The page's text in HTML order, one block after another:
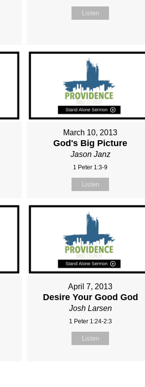
Listen
March 10, 2013
God's Big Picture
Jason Janz
1 Peter 1:3-9
Listen
April 7, 2013
Desire Your Good God
Josh Larsen
1 Peter 1:24-2:3
Listen